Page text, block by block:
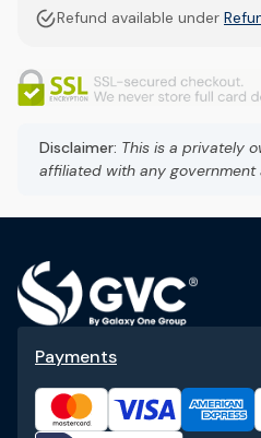
Refund available under
Disclaimer: This is a privately
affiliated with any government
Payments